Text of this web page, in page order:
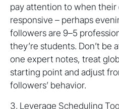
pay attention to when
responsive – perhaps
followers are 9–5
they’re students. Don’t be
one expert notes, treat
starting point and adjust
followers’ behavior.
3. Leverage Scheduling